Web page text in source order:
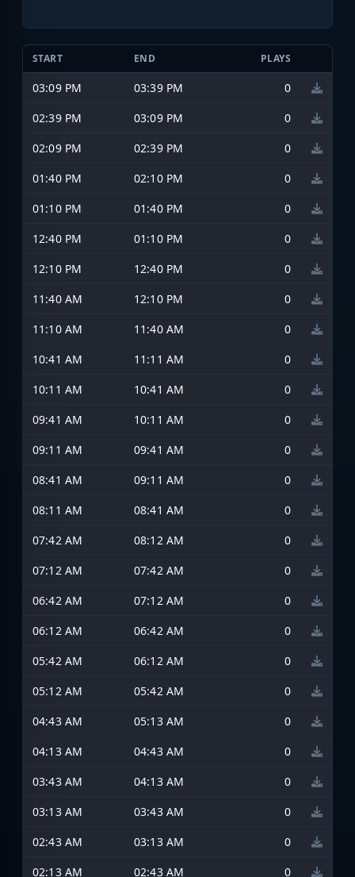
START END PLAYS
03:09 PM 03:39 PM
0
02:39 PM
03:09 PM
0
02:09 PM
02:39 PM
0
01:40 PM
02:10 PM
0
01:10 PM
01:40 PM
0
12:40 PM
01:10 PM
0
12:10 PM
12:40 PM
0
11:40 AM
12:10 PM
0
11:10 AM
11:40 AM
0
10:41 AM
11:11 AM
0
10:11 AM
10:41 AM
0
09:41 AM
10:11 AM
0
09:11 AM
09:41 AM
0
08:41 AM
09:11 AM
0
08:11 AM
08:41 AM
0
07:42 AM
08:12 AM
0
07:12 AM
07:42 AM
0
06:42 AM
07:12 AM
0
06:12 AM
06:42 AM
0
05:42 AM
06:12 AM
0
05:12 AM
05:42 AM
0
04:43 AM
05:13 AM
0
04:13 AM
04:43 AM
0
03:43 AM
04:13 AM
0
03:13 AM
03:43 AM
0
02:43 AM
03:13 AM
0
02:13 AM
02:43 AM 0